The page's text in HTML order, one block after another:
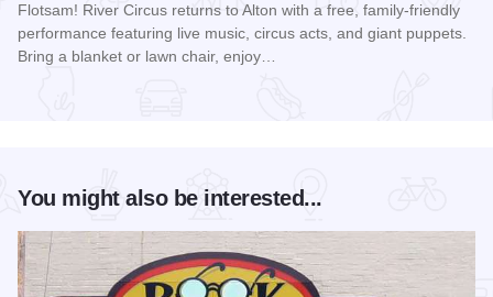
Flotsam! River Circus returns to Alton with a free, family-friendly
performance featuring live music, circus acts, and giant puppets.
Bring a blanket or lawn chair, enjoy…
You might also be interested...